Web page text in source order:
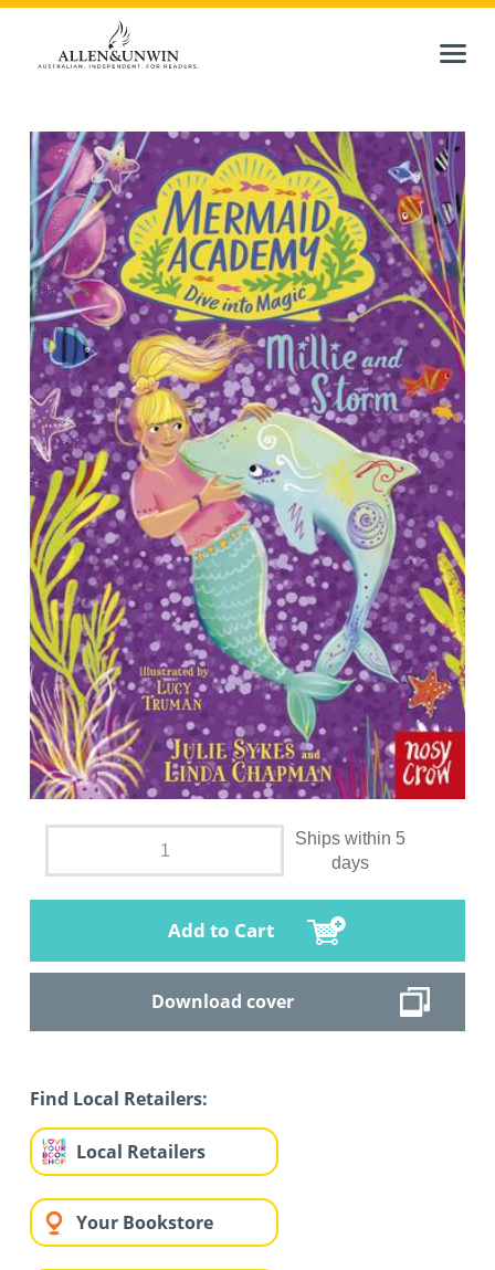
Ships within 5
days
Add to Cart
Download cover
Find Local Retailers:
Local Retailers
Your Bookstore